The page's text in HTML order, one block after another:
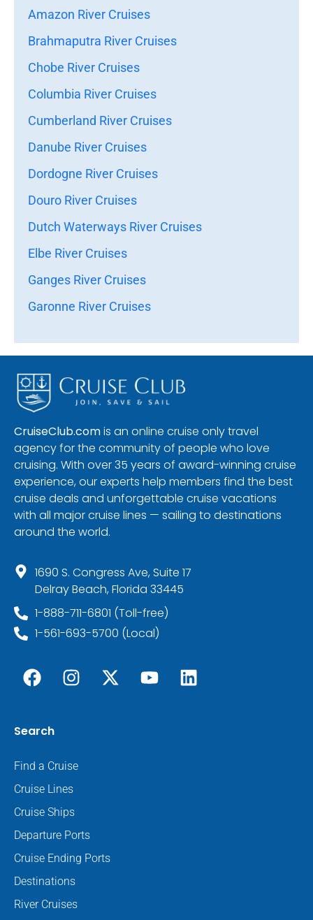
Amazon River Cruises
Brahmaputra River Cruises
Chobe River Cruises
Columbia River Cruises
Cumberland River Cruises
Danube River Cruises
Dordogne River Cruises
Douro River Cruises
Dutch Waterways River Cruises
Elbe River Cruises
Ganges River Cruises
Garonne River Cruises
CruiseClub.comis an online cruise only travel
agency for the community of people who love
cruising. With over 35 years of award-winning cruise
experience, our experts help members find the best
cruise deals and unforgettable cruise vacations
with all major cruise lines — sailing to destinations
around the world.
1690 S. Congress Ave, Suite 17
Delray Beach, Florida 33445
1-888-711-6801 (Toll-free)
1-561-693-5700 (Local)
Search
Find a Cruise
Cruise Lines
Cruise Ships
Departure Ports
Cruise Ending Ports
Destinations
River Cruises